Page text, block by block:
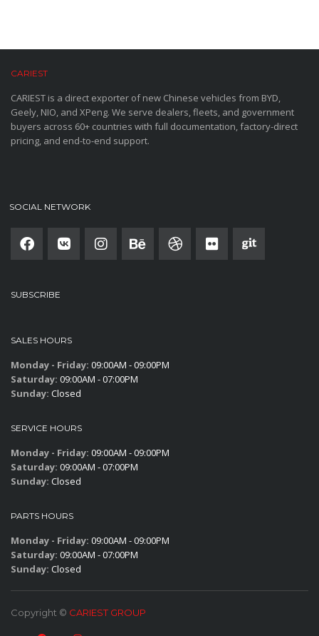
CARIEST
CARIEST is a direct exporter of new Chinese vehicles from BYD,
Geely, NIO, and XPeng. We serve dealers, fleets, and government
buyers across 60+ countries with full documentation, factory-direct
pricing, and end-to-end support.
SOCIAL NETWORK
SUBSCRIBE
SALES HOURS
Monday - Friday: 09:00AM - 09:00PM
Saturday: 09:00AM - 07:00PM
Sunday: Closed
SERVICE HOURS
Monday - Friday: 09:00AM - 09:00PM
Saturday: 09:00AM - 07:00PM
Sunday: Closed
PARTS HOURS
Monday - Friday: 09:00AM - 09:00PM
Saturday: 09:00AM - 07:00PM
Sunday: Closed
Copyright © CARIEST GROUP